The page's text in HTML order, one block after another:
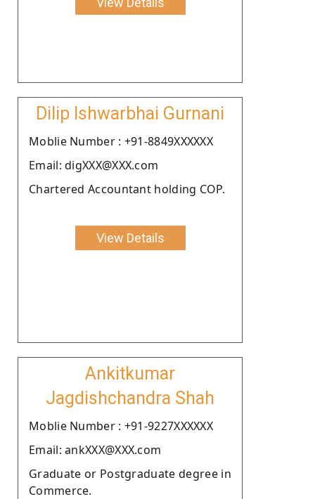
Dilip Ishwarbhai Gurnani
Moblie Number : +91-8849XXXXXX
Email: digXXX@XXX.com
Chartered Accountant holding COP.
View Details
Ankitkumar
Jagdishchandra Shah
Moblie Number : +91-9227XXXXXX
Email: ankXXX@XXX.com
Graduate or Postgraduate degree in
Commerce.